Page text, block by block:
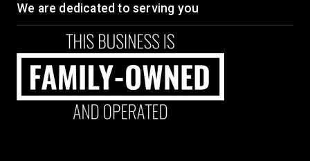
We are dedicated to serving you